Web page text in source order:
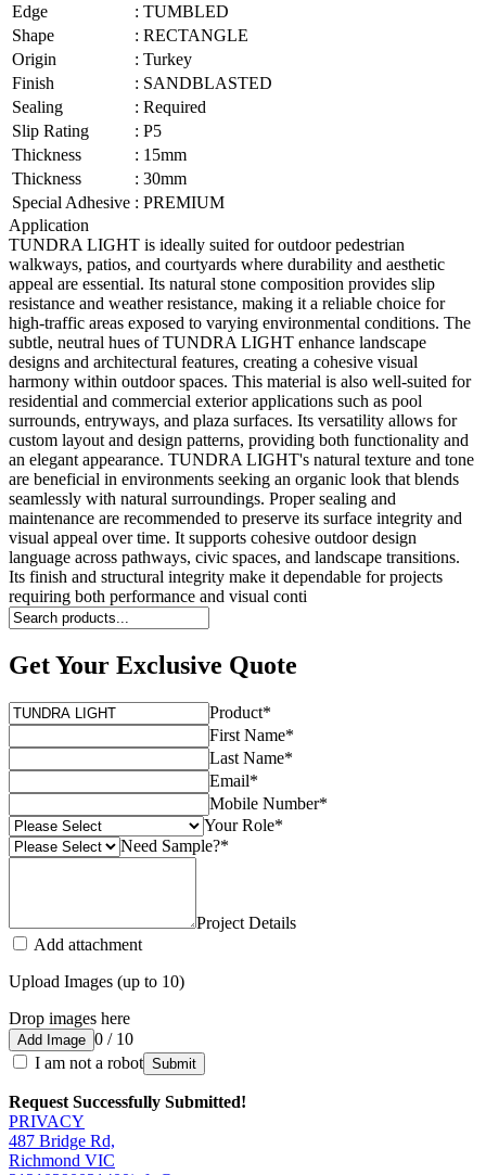
Edge
: TUMBLED
Shape
: RECTANGLE
Origin
: Turkey
Finish
: SANDBLASTED
Sealing
: Required
Slip Rating
: P5
Thickness
: 15mm
Thickness
: 30mm
Special Adhesive : PREMIUM
Application
TUNDRA LIGHT is ideally suited for outdoor pedestrian
walkways, patios, and courtyards where durability and aesthetic
appeal are essential. Its natural stone composition provides slip
resistance and weather resistance, making it a reliable choice for
high-traffic areas exposed to varying environmental conditions. The
subtle, neutral hues of TUNDRA LIGHT enhance landscape
designs and architectural features, creating a cohesive visual
harmony within outdoor spaces. This material is also well-suited for
residential and commercial exterior applications such as pool
surrounds, entryways, and plaza surfaces. Its versatility allows for
custom layout and design patterns, providing both functionality and
an elegant appearance. TUNDRA LIGHT's natural texture and tone
are beneficial in environments seeking an organic look that blends
seamlessly with natural surroundings. Proper sealing and
maintenance are recommended to preserve its surface integrity and
visual appeal over time. It supports cohesive outdoor design
language across pathways, civic spaces, and landscape transitions.
Its finish and structural integrity make it dependable for projects
requiring both performance and visual conti
Get Your Exclusive Quote
Product*
First Name*
Last Name*
Email*
Mobile Number*
Your Role*
Need Sample?*
Project Details
Add attachment
Upload Images (up to 10)
Drop images here
Add Image 0 / 10
I am not a robot Submit
Request Successfully Submitted!
PRIVACY
487 Bridge Rd,
Richmond VIC